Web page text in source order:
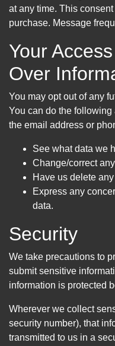
at any time. This
purchase. Message
Your
Over
You may opt out of any
You can do the
the email address or
See what data we
Change/correct
Have us delete
Express any
data.
Security
We take precautions to
submit sensitive
information is protected
Wherever we collect
security number), that
transmitted to us in a